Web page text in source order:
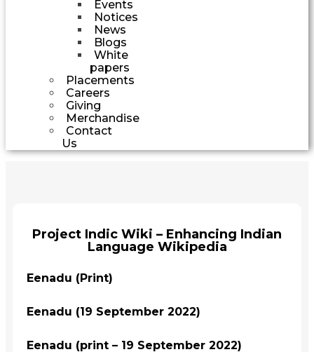
Events
Notices
News
Blogs
White
papers
Placements
Careers
Giving
Merchandise
Contact
Us
Project Indic Wiki – Enhancing Indian
Language Wikipedia
Eenadu (Print)
Eenadu (19 September 2022)
Eenadu (print – 19 September 2022)